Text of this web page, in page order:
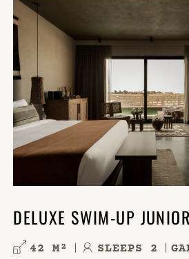
DELUXE SWIM-UP
42 M² SLEEPS 2